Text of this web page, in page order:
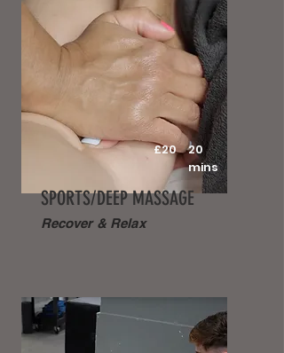
20
mins
SPORTS/DEEP MASSAGE
Recover & Relax
£20